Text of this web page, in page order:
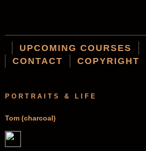
UPCOMING COURSES
CONTACT
COPYRIGHT
PORTRAITS & LIFE
Tom (charcoal)